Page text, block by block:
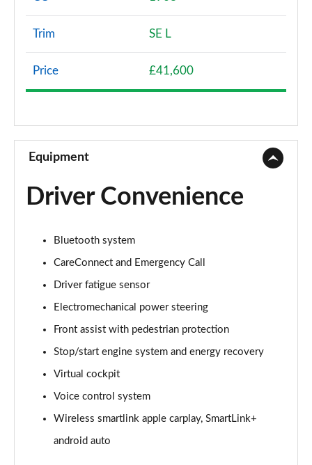
Trim SE L
Price £41,600
Equipment
Driver Convenience
Bluetooth system
CareConnect and Emergency Call
Driver fatigue sensor
Electromechanical power steering
Front assist with pedestrian protection
Stop/start engine system and energy recovery
Virtual cockpit
Voice control system
Wireless smartlink apple carplay, SmartLink+
android auto